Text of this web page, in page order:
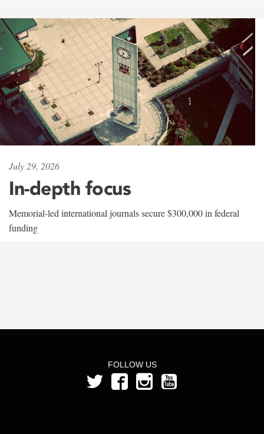
July 29, 2026
In-depth focus
Memorial-led international journals secure $300,000 in federal
funding
FOLLOW US